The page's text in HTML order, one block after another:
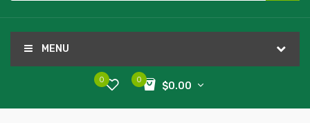
MENU
0
$0.00
0